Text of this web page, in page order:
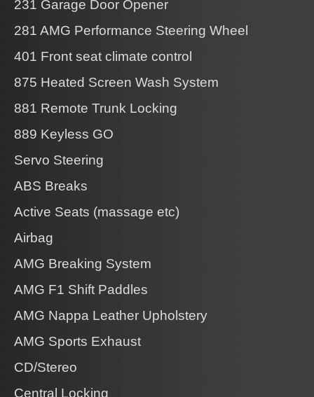
231 Garage Door Opener
281 AMG Performance Steering Wheel
401 Front seat climate control
875 Heated Screen Wash System
881 Remote Trunk Locking
889 Keyless GO
Servo Steering
ABS Breaks
Active Seats (massage etc)
Airbag
AMG Breaking System
AMG F1 Shift Paddles
AMG Nappa Leather Upholstery
AMG Sports Exhaust
CD/Stereo
Central Locking